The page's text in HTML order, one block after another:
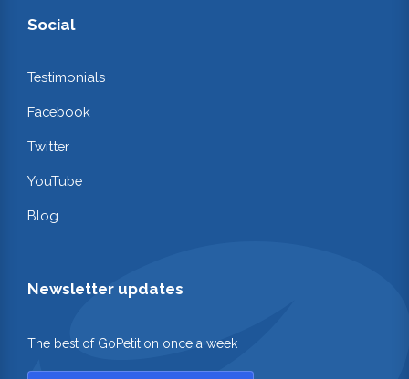
Social
Testimonials
Facebook
Twitter
YouTube
Blog
Newsletter updates
The best of GoPetition once a week